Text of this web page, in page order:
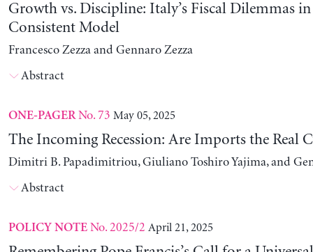
Growth vs. Discipline: Italy’s Fiscal Dilemmas
Consistent Model
Francesco Zezza and Gennaro Zezza
Abstract
ONE-PAGERNo. 73 May 05, 2025
The Incoming Recession: Are Imports the Real
Dimitri B. Papadimitriou, Giuliano Toshiro Yajima, and
Abstract
POLICY NOTENo. 2025/2 April 21, 2025